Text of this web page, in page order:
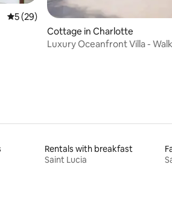
5 out of 5 average rating, 29 reviews
5 (29)
Cottage in Charlotte
Luxury Oceanfront Villa -
Rentals with breakfast
Saint Lucia